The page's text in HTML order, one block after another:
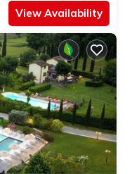
View Availability